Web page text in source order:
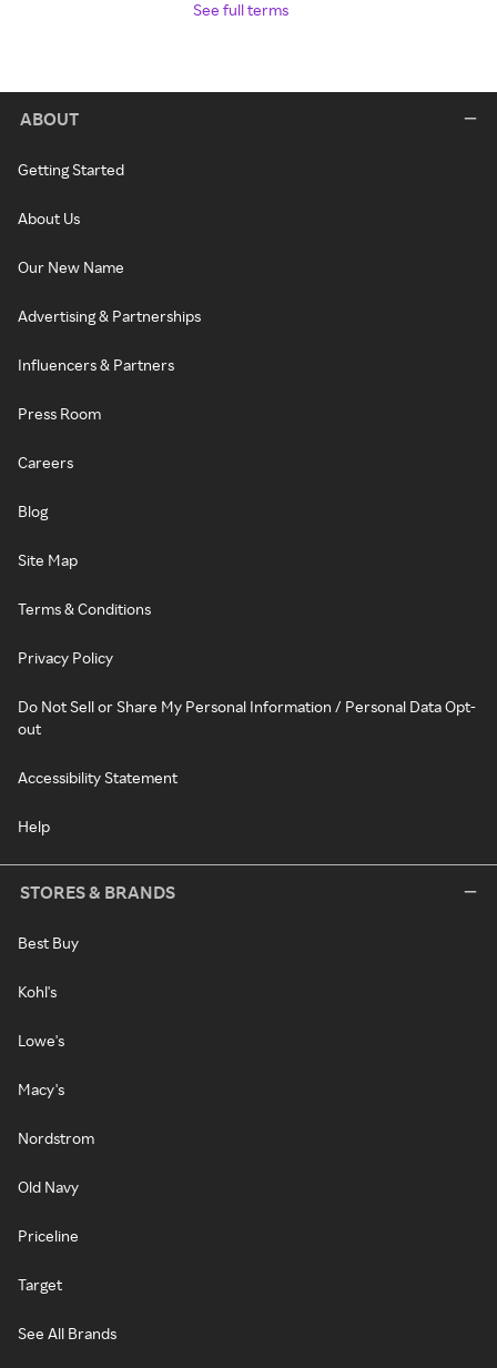
See full terms
ABOUT
Getting Started
About Us
Our New Name
Advertising & Partnerships
Influencers & Partners
Press Room
Careers
Blog
Site Map
Terms & Conditions
Privacy Policy
Do Not Sell or Share My Personal Information / Personal Data Opt-
out
Accessibility Statement
Help
STORES & BRANDS
Best Buy
Kohl's
Lowe's
Macy's
Nordstrom
Old Navy
Priceline
Target
See All Brands